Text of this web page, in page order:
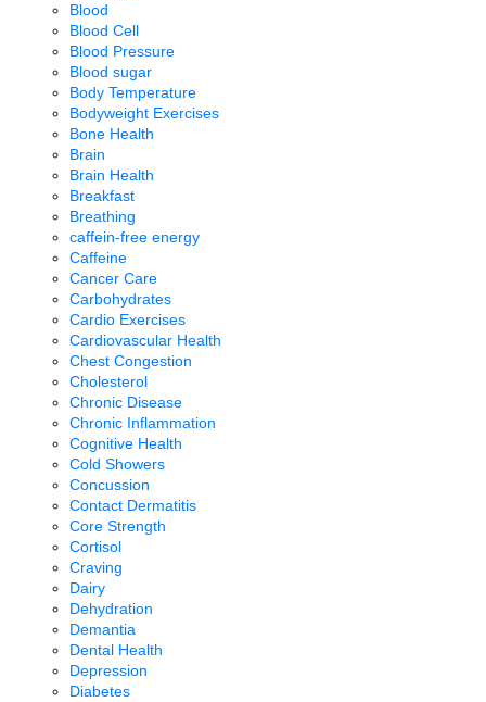
Blood
Blood Cell
Blood Pressure
Blood sugar
Body Temperature
Bodyweight Exercises
Bone Health
Brain
Brain Health
Breakfast
Breathing
caffein-free energy
Caffeine
Cancer Care
Carbohydrates
Cardio Exercises
Cardiovascular Health
Chest Congestion
Cholesterol
Chronic Disease
Chronic Inflammation
Cognitive Health
Cold Showers
Concussion
Contact Dermatitis
Core Strength
Cortisol
Craving
Dairy
Dehydration
Demantia
Dental Health
Depression
Diabetes